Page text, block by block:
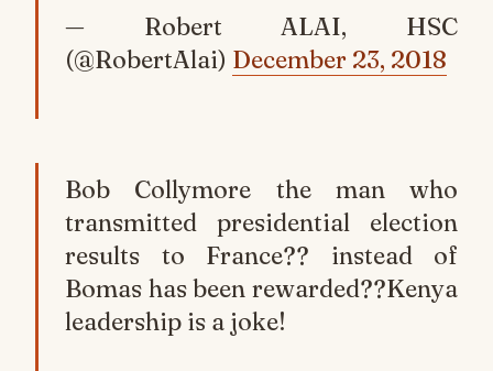
— Robert ALAI, HSC
(@RobertAlai) December 23, 2018
Bob Collymore the man who
transmitted presidential election
results to France?? instead of
Bomas has been rewarded??Kenya
leadership is a joke!